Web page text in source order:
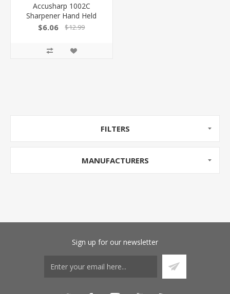
Accusharp 1002C
Sharpener Hand Held
Diamond-Honed Carbide
Color
$6.06 $12.99
FILTERS
MANUFACTURERS
Sign up for our newsletter